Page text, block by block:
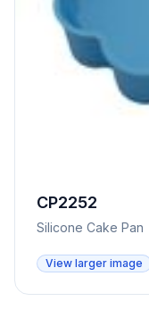
CP2252
Silicone Cake Pan
View larger image